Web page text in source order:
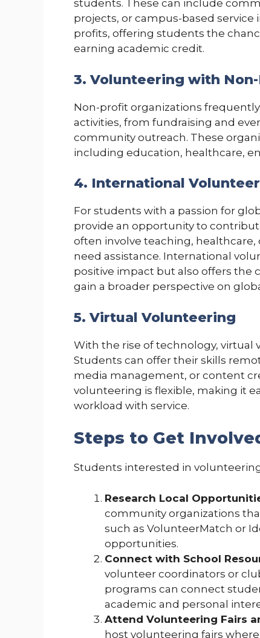
students. These can include
projects, or campus-based
profits, offering students the
earning academic credit.
3. Volunteering with
Non-profit organizations
activities, from fundraising and
community outreach. These
including education, healthcare,
4. International
For students with a passion for
provide an opportunity to
often involve teaching,
need assistance. International
positive impact but also offers the
gain a broader perspective on
5. Virtual Volunteering
With the rise of technology, virtual
Students can offer their skills
media management, or content
volunteering is flexible, making it
workload with service.
Steps to Get
Students interested in
Research Local
community organizations
such as VolunteerMatch or
opportunities.
Connect with School
volunteer coordinators or
programs can connect
academic and personal
Attend Volunteering Fairs
host volunteering fairs